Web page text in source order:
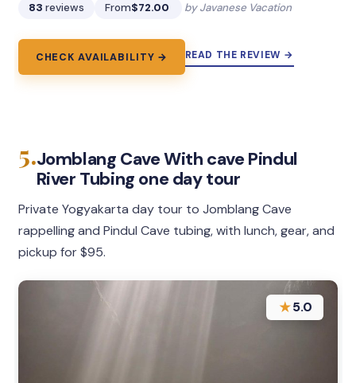
83 reviews From$72.00 by Javanese Vacation
CHECK AVAILABILITY → READ THE REVIEW →
5.Jomblang Cave With cave Pindul
River Tubing one day tour
Private Yogyakarta day tour to Jomblang Cave
rappelling and Pindul Cave tubing, with lunch, gear, and
pickup for $95.
★5.0